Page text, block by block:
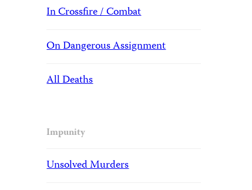
In Crossfire / Combat
On Dangerous Assignment
All Deaths
Impunity
Unsolved Murders